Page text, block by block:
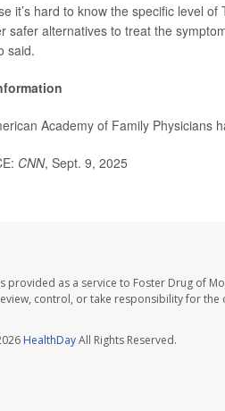
it’s hard to know the specific level
safer alternatives to treat the
said.
Academy of Family Physicians
CNN, Sept. 9, 2025
provided as a service to Foster Drug of
control, or take responsibility for
HealthDayAll Rights Reserved.